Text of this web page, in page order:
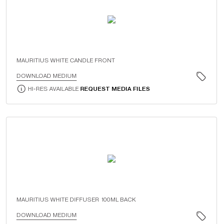
MAURITIUS WHITE CANDLE FRONT
DOWNLOAD MEDIUM
HI-RES AVAILABLE REQUEST MEDIA FILES
MAURITIUS WHITE DIFFUSER 100ML BACK
DOWNLOAD MEDIUM